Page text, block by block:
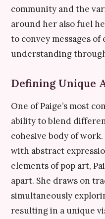
community and the
around her also fuel
to convey messages
understanding
Defining Unique
One of Paige’s most
ability to blend
cohesive body of
with abstract
elements of pop art,
apart. She draws on
simultaneously
resulting in a unique